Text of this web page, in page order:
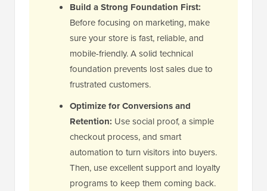
Build a Strong Foundation First:
Before focusing on marketing, make
sure your store is fast, reliable, and
mobile-friendly. A solid technical
foundation prevents lost sales due to
frustrated customers.
Optimize for Conversions and
Retention: Use social proof, a simple
checkout process, and smart
automation to turn visitors into buyers.
Then, use excellent support and loyalty
programs to keep them coming back.